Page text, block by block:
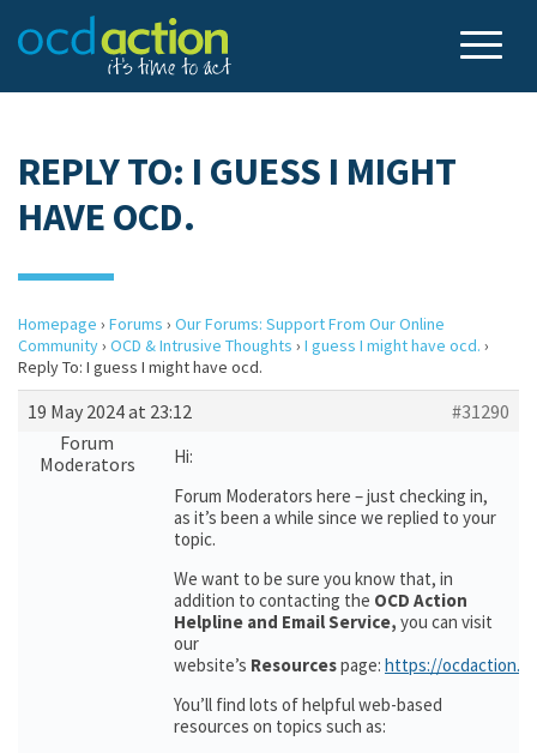
REPLY TO: I GUESS I MIGHT
HAVE OCD.
Homepage › Forums › Our Forums: Support From Our Online
Community› OCD & Intrusive Thoughts › I guess I might have ocd. ›
Reply To: I guess I might have ocd.
19 May 2024 at 23:12
#31290
Forum
Moderators
Hi:
Forum Moderators here – just checking in,
as it’s been a while since we replied to your
topic.
We want to be sure you know that, in
addition to contacting the OCD Action
Helpline and Email Service, you can visit
our
website’s Resourcespage: https://
You’ll find lots of helpful web-based
resources on topics such as: